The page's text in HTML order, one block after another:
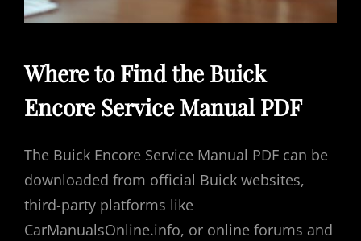
Where to Find the Buick
Encore Service Manual PDF
The Buick Encore Service Manual PDF can be
downloaded from official Buick websites,
third-party platforms like
CarManualsOnline.info, or online forums and